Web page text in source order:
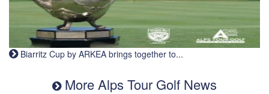
Biarritz Cup by ARKEA brings together to...
More Alps Tour Golf News